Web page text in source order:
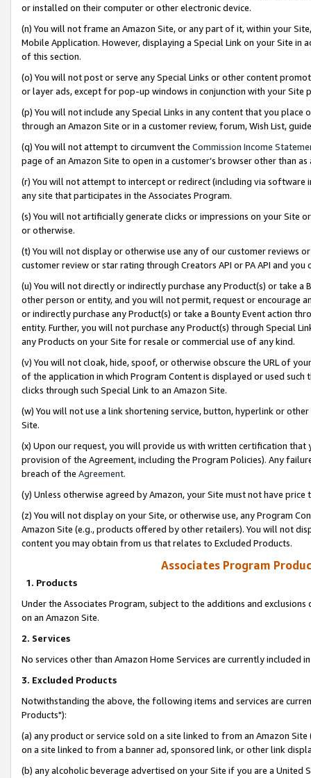
or installed on their computer or other electronic device.
(n) You will not frame an Amazon Site, or any part of it, within your
Mobile Application. However, displaying a Special Link on your Site
of this section.
(o) You will not post or serve any Special Links or other content
or layer ads, except for pop-up windows in conjunction with your
(p) You will not include any Special Links in any content that you
through an Amazon Site or in a customer review, forum, Wish List,
(q) You will not attempt to circumvent the Commission Income
page of an Amazon Site to open in a customer’s browser other than
(r) You will not attempt to intercept or redirect (including via software
any site that participates in the Associates Program.
(s) You will not artificially generate clicks or impressions on your Site
or otherwise.
(t) You will not display or otherwise use any of our customer reviews
customer review or star rating through Creators API or PA API and
(u) You will not directly or indirectly purchase any Product(s) or take
other person or entity, and you will not permit, request or encourage
or indirectly purchase any Product(s) or take a Bounty Event action
entity. Further, you will not purchase any Product(s) through Special
any Products on your Site for resale or commercial use of any kind.
(v) You will not cloak, hide, spoof, or otherwise obscure the URL of
of the application in which Program Content is displayed or used
clicks through such Special Link to an Amazon Site.
(w) You will not use a link shortening service, button, hyperlink or
Site.
(x) Upon our request, you will provide us with written certification
provision of the Agreement, including the Program Policies). Any
breach of the Agreement.
(y) Unless otherwise agreed by Amazon, your Site must not have
(z) You will not display on your Site, or otherwise use, any Program
Amazon Site (e.g., products offered by other retailers). You will not
content you may obtain from us that relates to Excluded Products.
Associates Program
1. Products
Under the Associates Program, subject to the additions and
on an Amazon Site.
2. Services
No services other than Amazon Home Services are currently included
3. Excluded Products
Notwithstanding the above, the following items and services are
Products"):
(a) any product or service sold on a site linked to from an Amazon
on a site linked to from a banner ad, sponsored link, or other link
(b) any alcoholic beverage advertised on your Site if you are a